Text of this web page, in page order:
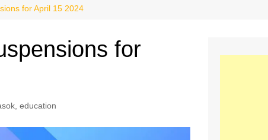
for April 15 2024
for
education